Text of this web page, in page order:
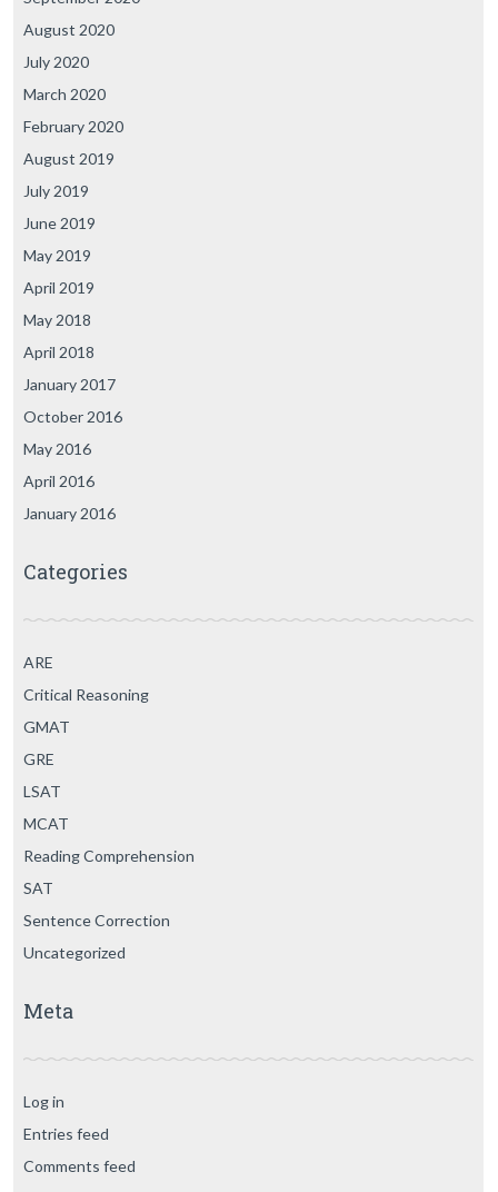
August 2020
July 2020
March 2020
February 2020
August 2019
July 2019
June 2019
May 2019
April 2019
May 2018
April 2018
January 2017
October 2016
May 2016
April 2016
January 2016
Categories
ARE
Critical Reasoning
GMAT
GRE
LSAT
MCAT
Reading Comprehension
SAT
Sentence Correction
Uncategorized
Meta
Log in
Entries feed
Comments feed